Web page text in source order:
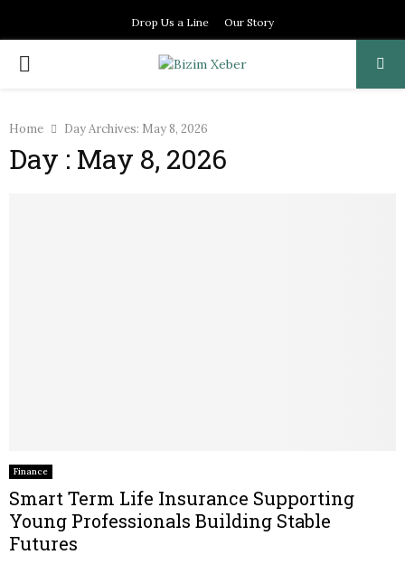
Drop Us a Line Our Story
PRIMARY
Home Day Archives: May 8, 2026
Day : May 8, 2026
Finance
Smart Term Life Insurance Supporting
Young Professionals Building Stable
Futures